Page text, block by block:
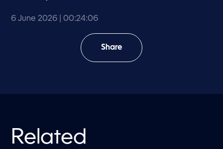
6 June 2026 | 00:24:06
Share
Related